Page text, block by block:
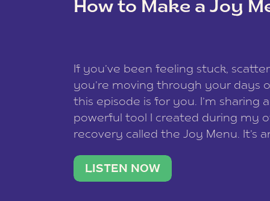
How to Make a Joy
If you’ve been feeling stuck,
you’re moving through your days
this episode is for you. I’m sharing
powerful tool I created during my
recovery called the Joy Menu. It’s
what lights you up, reset your
LISTEN NOW